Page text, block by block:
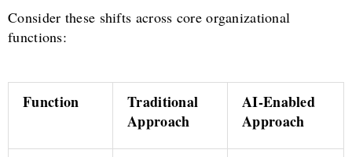
Consider these shifts across core organizational
functions:
Function
Traditional
Approach
AI-Enabled
Approach